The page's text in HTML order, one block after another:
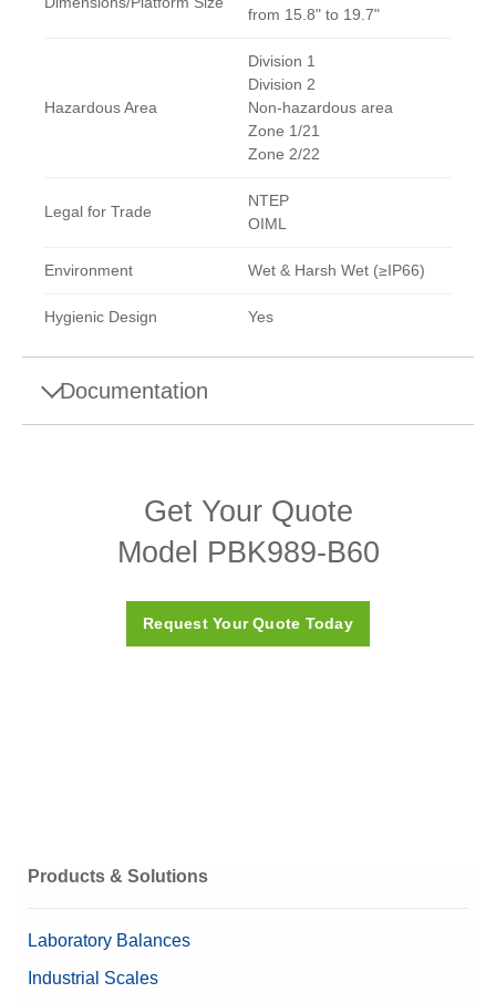
from 15.8" to 19.7"
Hazardous Area
Division 1
Division 2
Non-hazardous area
Zone 1/21
Zone 2/22
Legal for Trade
NTEP
OIML
Environment Wet & Harsh Wet (≥IP66)
Hygienic Design Yes
Documentation
PBK987_989(x_xx) Bench Platform Download Page
Get Your Quote
Model PBK989-B60
Request Your Quote Today
Products & Solutions
Laboratory Balances
Industrial Scales